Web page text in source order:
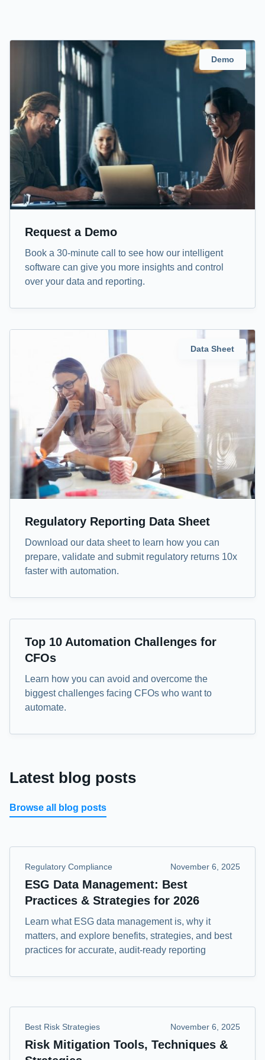
Demo
Request a Demo
Book a 30-minute call to see how our intelligent
software can give you more insights and control
over your data and reporting.
Data Sheet
Regulatory Reporting Data Sheet
Download our data sheet to learn how you can
prepare, validate and submit regulatory returns 10x
faster with automation.
eBook
Top 10 Automation Challenges for
CFOs
Learn how you can avoid and overcome the
biggest challenges facing CFOs who want to
automate.
Latest blog posts
Browse all blog posts
Regulatory Compliance November 6, 2025
ESG Data Management: Best
Practices & Strategies for 2026
Learn what ESG data management is, why it
matters, and explore benefits, strategies, and best
practices for accurate, audit-ready reporting
Best Risk Strategies November 6, 2025
Risk Mitigation Tools, Techniques &